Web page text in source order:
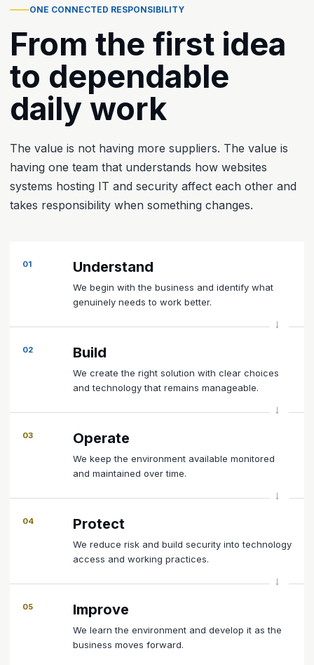
ONE CONNECTED RESPONSIBILITY
From the first idea
to dependable
daily work
The value is not having more suppliers. The value is
having one team that understands how websites
systems hosting IT and security affect each other and
takes responsibility when something changes.
01 Understand
We begin with the business and identify what
genuinely needs to work better.
02 Build
We create the right solution with clear choices
and technology that remains manageable.
03 Operate
We keep the environment available monitored
and maintained over time.
04 Protect
We reduce risk and build security into technology
access and working practices.
05 Improve
We learn the environment and develop it as the
business moves forward.